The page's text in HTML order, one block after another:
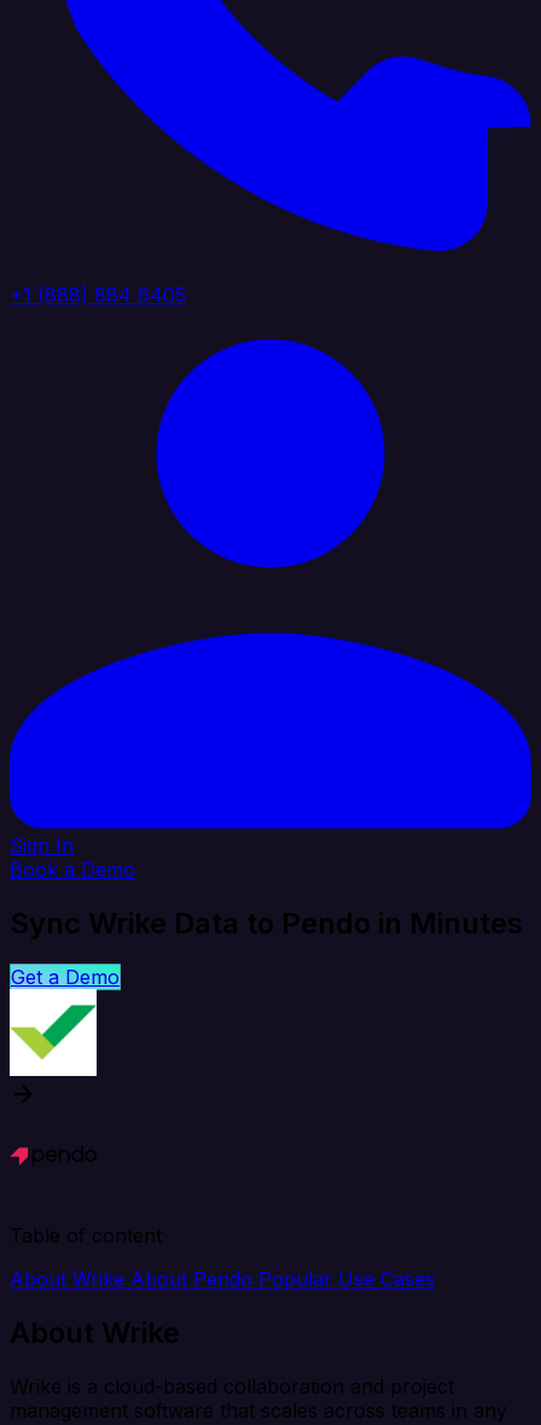
+1 (888) 884 6405
Sign In
Book a Demo
Sync Wrike Data to Pendo in Minutes
Get a Demo
Table of content
About Wrike About Pendo Popular Use Cases
About Wrike
Wrike is a cloud-based collaboration and project
management software that scales across teams in any